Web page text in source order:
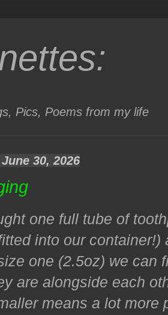
Pics, Poems from my life
30, 2026
one full tube of
into our
one (2.5oz) we can
are alongside each
means a lot more